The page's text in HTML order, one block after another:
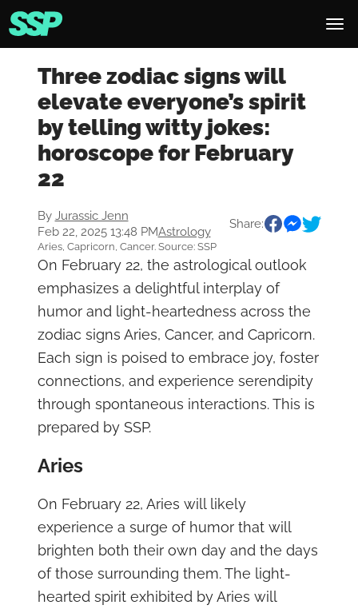
Three zodiac signs will
elevate everyone’s spirit
by telling witty jokes:
horoscope for February
22
By Jurassic Jenn
Feb 22, 2025 13:48 PMAstrology
Share:
Aries, Capricorn, Cancer. Source: SSP
On February 22, the astrological outlook
emphasizes a delightful interplay of
humor and light-heartedness across the
zodiac signs Aries, Cancer, and Capricorn.
Each sign is poised to embrace joy, foster
connections, and experience serendipity
through spontaneous interactions. This is
prepared by SSP.
Aries
On February 22, Aries will likely
experience a surge of humor that will
brighten both their own day and the days
of those surrounding them. The light-
hearted spirit exhibited by Aries will